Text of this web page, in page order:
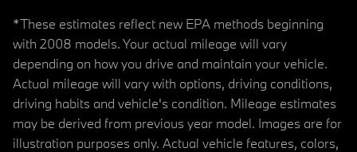
*These estimates reflect new EPA methods beginning
with 2008 models. Your actual mileage will vary
depending on how you drive and maintain your vehicle.
Actual mileage will vary with options, driving conditions,
driving habits and vehicle's condition. Mileage estimates
may be derived from previous year model. Images are for
illustration purposes only. Actual vehicle features, colors,